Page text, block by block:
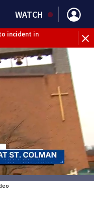
WATCH
incident in